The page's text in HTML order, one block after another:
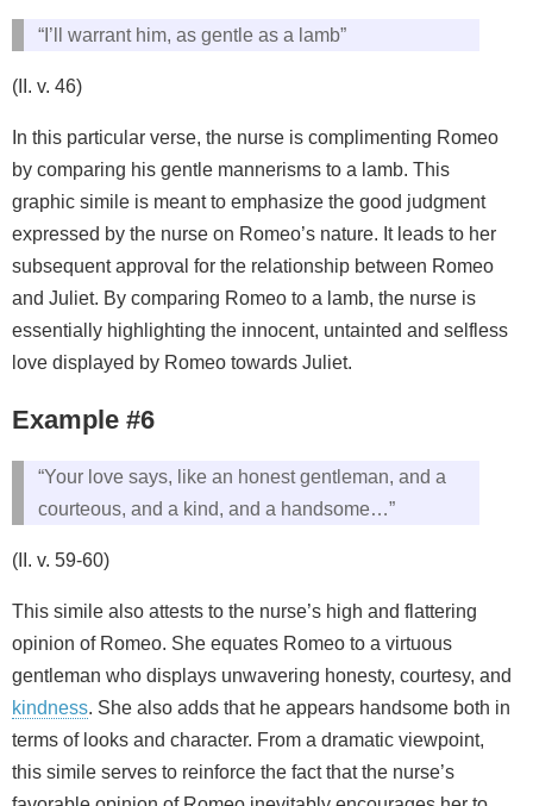
“I’ll warrant him, as gentle as a lamb”
(II. v. 46)
In this particular verse, the nurse is complimenting Romeo
by comparing his gentle mannerisms to a lamb. This
graphic simile is meant to emphasize the good judgment
expressed by the nurse on Romeo’s nature. It leads to her
subsequent approval for the relationship between Romeo
and Juliet. By comparing Romeo to a lamb, the nurse is
essentially highlighting the innocent, untainted and selfless
love displayed by Romeo towards Juliet.
Example #6
“Your love says, like an honest gentleman, and a
courteous, and a kind, and a handsome…”
(II. v. 59-60)
This simile also attests to the nurse’s high and flattering
opinion of Romeo. She equates Romeo to a virtuous
gentleman who displays unwavering honesty, courtesy, and
kindness. She also adds that he appears handsome both in
terms of looks and character. From a dramatic viewpoint,
this simile serves to reinforce the fact that the nurse’s